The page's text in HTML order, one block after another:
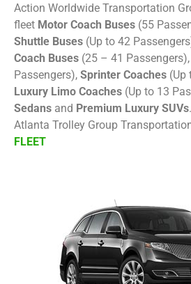
Action Worldwide Transportation
fleet Motor Coach Buses (55
Shuttle Buses (Up to 42
Coach Buses (25 – 41 Passengers),
Passengers),Sprinter Coaches (Up
Luxury Limo Coaches (Up to 13
Sedans and Premium Luxury SUVs
Atlanta Trolley Group
FLEET